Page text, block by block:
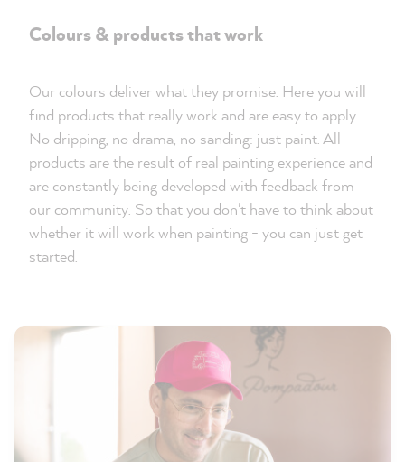
Colours & products that work
Our colours deliver what they promise. Here you will
find products that really work and are easy to apply.
No dripping, no drama, no sanding: just paint. All
products are the result of real painting experience and
are constantly being developed with feedback from
our community. So that you don't have to think about
whether it will work when painting - you can just get
started.